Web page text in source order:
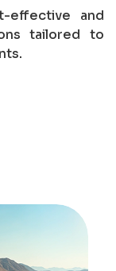
effective and
tailored to